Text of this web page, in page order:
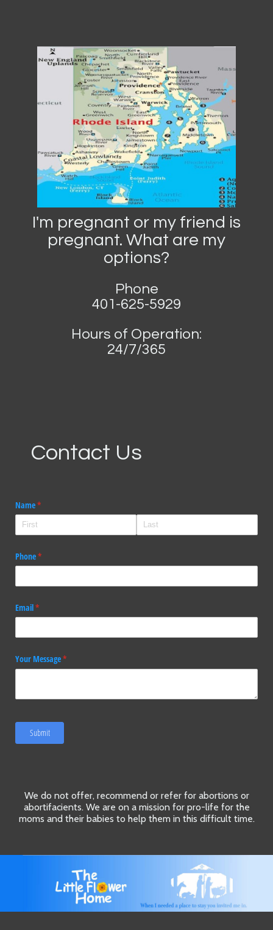
I'm pregnant or my friend is
pregnant. What are my
options?
Phone
401-625-5929
Hours of Operation:
24/7/365
Contact Us
Name*
(required)
Phone*
(required)
Email*
(required)
Your Message*
(required)
Submit
We do not offer, recommend or refer for abortions or
abortifacients. We are on a mission for pro-life for the
moms and their babies to help them in this difficult time.